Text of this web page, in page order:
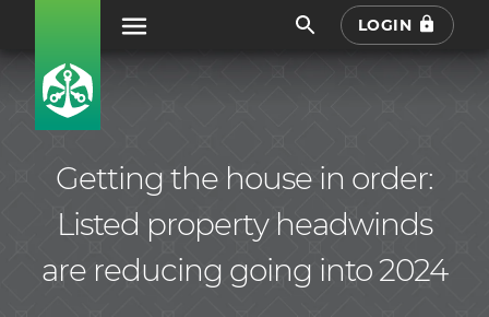
LOGIN
Getting the house in order:
Listed property headwinds
are reducing going into 2024